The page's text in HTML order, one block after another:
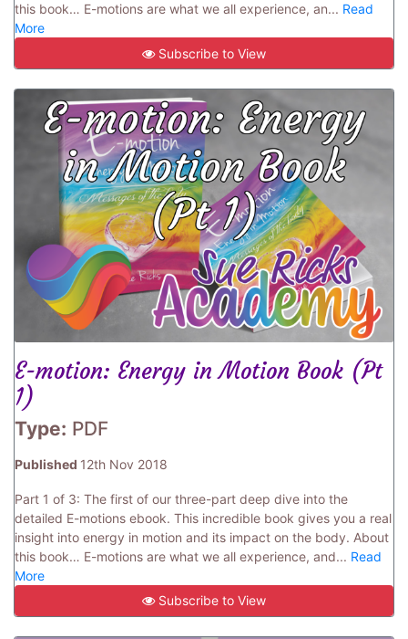
this book… E-motions are what we all experience, an... Read
More
Subscribe to View
E-motion: Energy in Motion Book (Pt
1)
Type: PDF
Published 12th Nov 2018
Part 1 of 3: The first of our three-part deep dive into the
detailed E-motions ebook. This incredible book gives you a real
insight into energy in motion and its impact on the body. About
this book… E-motions are what we all experience, and... Read
More
Subscribe to View